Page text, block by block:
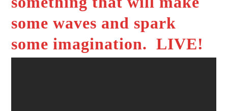
some waves and spark
some imagination. LIVE!